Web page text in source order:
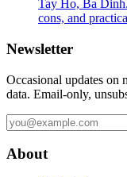
Tay Ho, Ba
cons, and
Newsletter
Occasional updates on
data. Email-only,
About